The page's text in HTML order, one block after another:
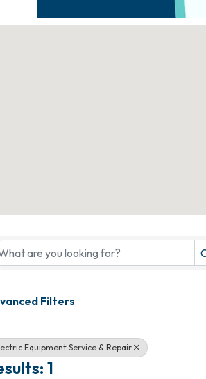
Filters
Equipment Service & Repair
1